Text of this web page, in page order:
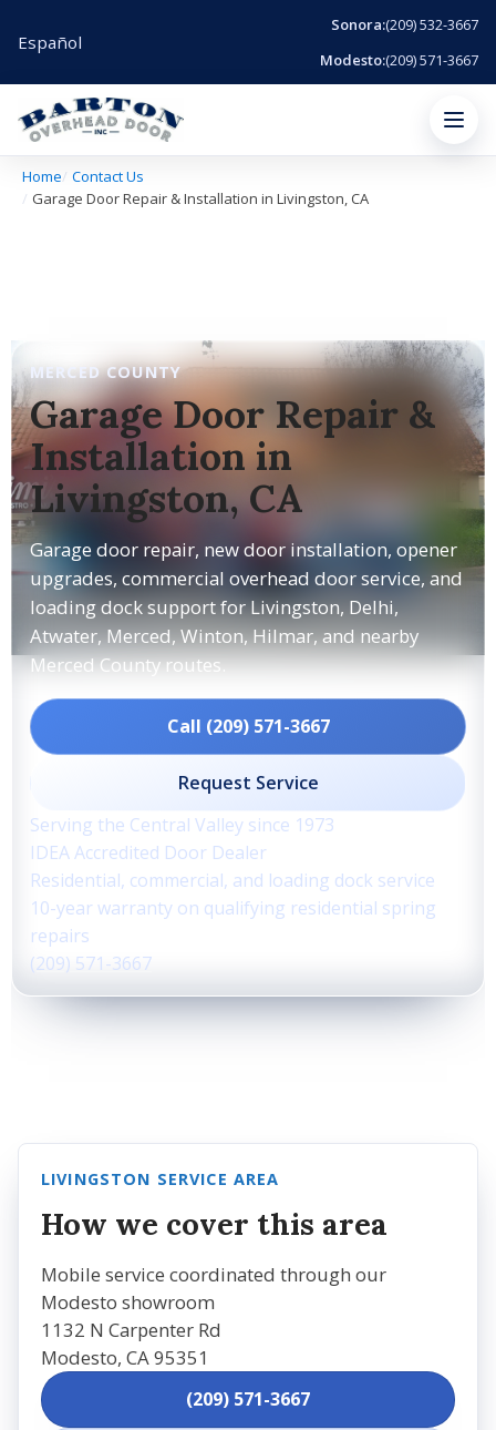
Español
Sonora:(209) 532-3667
Modesto:(209) 571-3667
Menu
Home Contact Us
Garage Door Repair & Installation in Livingston, CA
MERCED COUNTY
Garage Door Repair &
Installation in
Livingston, CA
Garage door repair, new door installation, opener
upgrades, commercial overhead door service, and
loading dock support for Livingston, Delhi,
Atwater, Merced, Winton, Hilmar, and nearby
Merced County routes.
Serving the Central Valley since 1973
IDEA Accredited Door Dealer
Residential, commercial, and loading dock service
10-year warranty on qualifying residential spring
repairs
Call (209) 571-3667
Request Service
(209) 571-3667
LIVINGSTON SERVICE AREA
How we cover this area
Mobile service coordinated through our
Modesto showroom
1132 N Carpenter Rd
Modesto, CA 95351
(209) 571-3667